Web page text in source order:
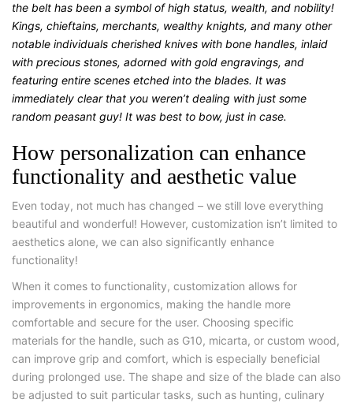
the belt has been a symbol of high status, wealth, and nobility!
Kings, chieftains, merchants, wealthy knights, and many other
notable individuals cherished knives with bone handles, inlaid
with precious stones, adorned with gold engravings, and
featuring entire scenes etched into the blades. It was
immediately clear that you weren’t dealing with just some
random peasant guy! It was best to bow, just in case.
How personalization can enhance
functionality and aesthetic value
Even today, not much has changed – we still love everything
beautiful and wonderful! However, customization isn’t limited to
aesthetics alone, we can also significantly enhance
functionality!
When it comes to functionality, customization allows for
improvements in ergonomics, making the handle more
comfortable and secure for the user. Choosing specific
materials for the handle, such as G10, micarta, or custom wood,
can improve grip and comfort, which is especially beneficial
during prolonged use. The shape and size of the blade can also
be adjusted to suit particular tasks, such as hunting, culinary